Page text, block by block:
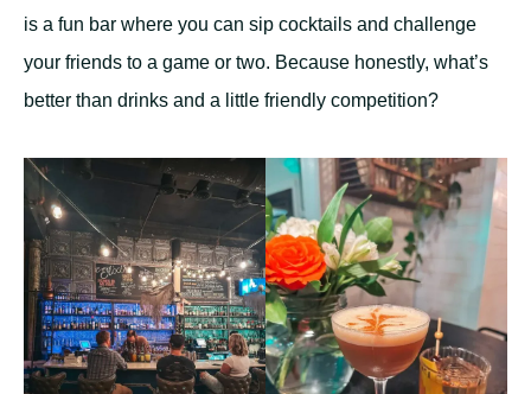
is a fun bar where you can sip cocktails and challenge
your friends to a game or two. Because honestly, what’s
better than drinks and a little friendly competition?